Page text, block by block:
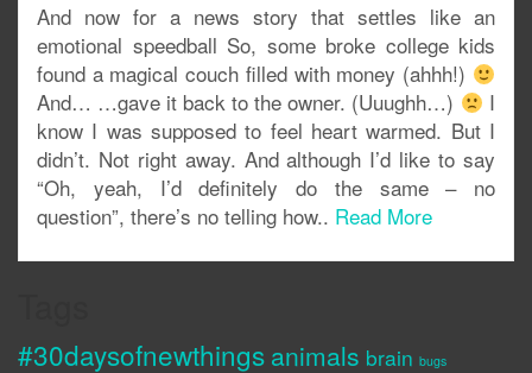
And now for a news story that settles like an
emotional speedball So, some broke college kids
found a magical couch filled with money (ahhh!)
And… …gave it back to the owner. (Uuughh…)
I
know I was supposed to feel heart warmed. But I
didn’t. Not right away. And although I’d like to say
“Oh, yeah, I’d definitely do the same – no
question”, there’s no telling how.. Read More
#30daysofnewthings animals brain bugs